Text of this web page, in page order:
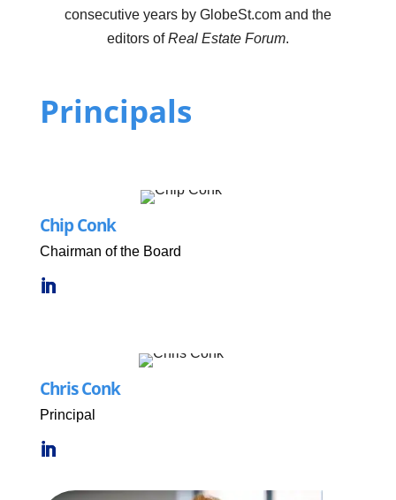
consecutive years by GlobeSt.com and the
editors ofReal Estate Forum.
Principals
Chip Conk
Chairman of the Board
Chris Conk
Principal